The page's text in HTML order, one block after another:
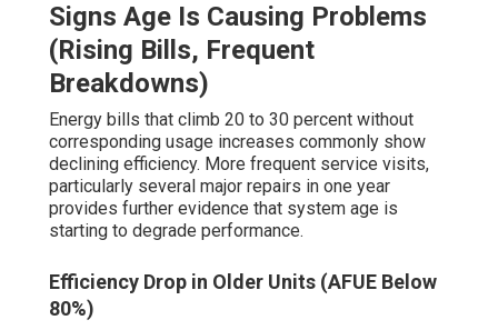
Signs Age Is Causing Problems
(Rising Bills, Frequent
Breakdowns)
Energy bills that climb 20 to 30 percent without
corresponding usage increases commonly show
declining efficiency. More frequent service visits,
particularly several major repairs in one year
provides further evidence that system age is
starting to degrade performance.
Efficiency Drop in Older Units (AFUE Below
80%)